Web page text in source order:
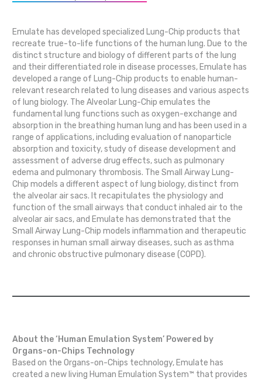
Emulate has developed specialized Lung-Chip products that
recreate true-to-life functions of the human lung. Due to the
distinct structure and biology of different parts of the lung
and their differentiated role in disease processes, Emulate has
developed a range of Lung-Chip products to enable human-
relevant research related to lung diseases and various aspects
of lung biology. The Alveolar Lung-Chip emulates the
fundamental lung functions such as oxygen-exchange and
absorption in the breathing human lung and has been used in a
range of applications, including evaluation of nanoparticle
absorption and toxicity, study of disease development and
assessment of adverse drug effects, such as pulmonary
edema and pulmonary thrombosis. The Small Airway Lung-
Chip models a different aspect of lung biology, distinct from
the alveolar air sacs. It recapitulates the physiology and
function of the small airways that conduct inhaled air to the
alveolar air sacs, and Emulate has demonstrated that the
Small Airway Lung-Chip models inflammation and therapeutic
responses in human small airway diseases, such as asthma
and chronic obstructive pulmonary disease (COPD).
About the ‘Human Emulation System’ Powered by
Organs-on-Chips Technology
Based on the Organs-on-Chips technology, Emulate has
created a new living Human Emulation System™ that provides